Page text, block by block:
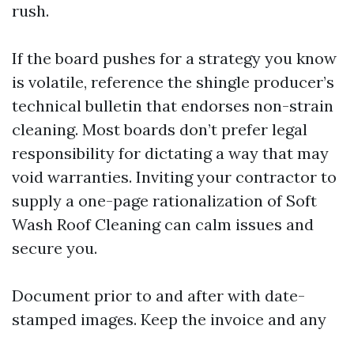
rush.
If the board pushes for a strategy you know
is volatile, reference the shingle producer’s
technical bulletin that endorses non-strain
cleaning. Most boards don’t prefer legal
responsibility for dictating a way that may
void warranties. Inviting your contractor to
supply a one-page rationalization of Soft
Wash Roof Cleaning can calm issues and
secure you.
Document prior to and after with date-
stamped images. Keep the invoice and any